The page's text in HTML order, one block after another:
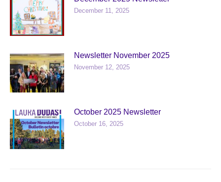
December 11, 2025
Newsletter November 2025
November 12, 2025
October 2025 Newsletter
October 16, 2025